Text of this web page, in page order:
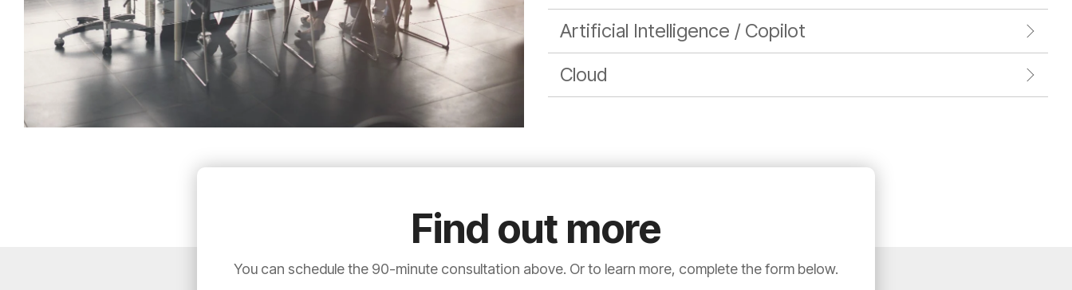
Artificial Intelligence / Copilot
Cloud
Find out more
You can schedule the 90-minute consultation above. Or to learn more, complete the form below.